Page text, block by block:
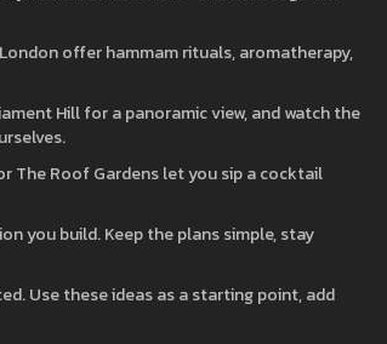
offer hammam rituals, aromatherapy,
Hill for a panoramic view, and watch the
The Roof Gardens let you sip a cocktail
you build. Keep the plans simple, stay
Use these ideas as a starting point, add